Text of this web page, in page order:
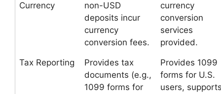
Currency
non-USD
deposits incur
currency
conversion fees.
currency
conversion
services
provided.
Tax Reporting
Provides tax
documents (e.g.,
1099 forms for
Provides 1099
forms for U.S.
users,